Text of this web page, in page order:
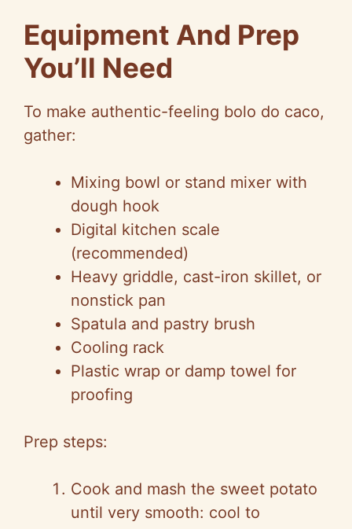
Equipment And Prep
You’ll Need
To make authentic-feeling bolo do caco,
gather:
Mixing bowl or stand mixer with
dough hook
Digital kitchen scale
(recommended)
Heavy griddle, cast-iron skillet, or
nonstick pan
Spatula and pastry brush
Cooling rack
Plastic wrap or damp towel for
proofing
Prep steps:
Cook and mash the sweet potato
until very smooth: cool to